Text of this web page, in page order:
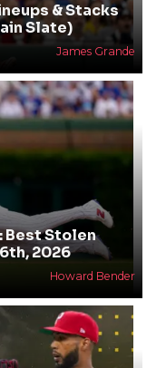
& Stacks
Slate)
James Grande
Best Stolen
2026
Howard Bender